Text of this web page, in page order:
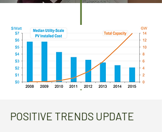
POSITIVE TRENDS UPDATE